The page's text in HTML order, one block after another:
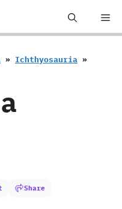
» Ichthyosauria »
Share